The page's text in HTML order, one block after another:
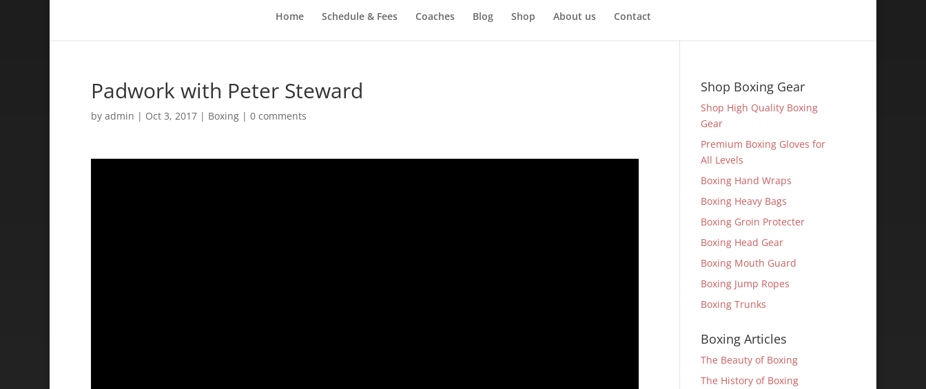
Home Schedule & Fees Coaches Blog Shop About us Contact
Padwork with Peter Steward
by admin | Oct 3, 2017 | Boxing | 0 comments
Shop Boxing Gear
Shop High Quality Boxing
Gear
Premium Boxing Gloves for
All Levels
Boxing Hand Wraps
Boxing Heavy Bags
Boxing Groin Protecter
Boxing Head Gear
Boxing Mouth Guard
Boxing Jump Ropes
Boxing Trunks
Boxing Articles
The Beauty of Boxing
The History of Boxing